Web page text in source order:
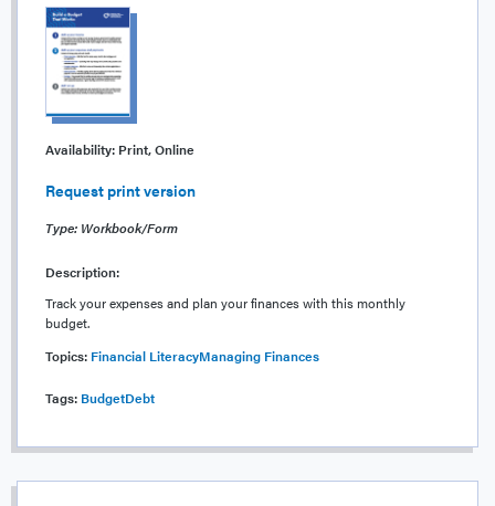
Availability: Print, Online
Request print version
Type: Workbook/Form
Description:
Track your expenses and plan your finances with this monthly
budget.
Topics: Financial LiteracyManaging Finances
Tags: BudgetDebt